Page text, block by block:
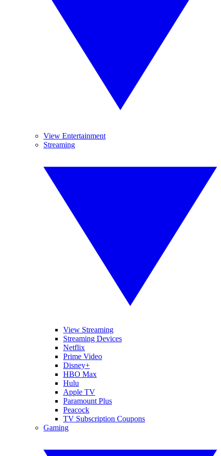
View Entertainment
Streaming
View Streaming
Streaming Devices
Netflix
Prime Video
Disney+
HBO Max
Hulu
Apple TV
Paramount Plus
Peacock
TV Subscription Coupons
Gaming